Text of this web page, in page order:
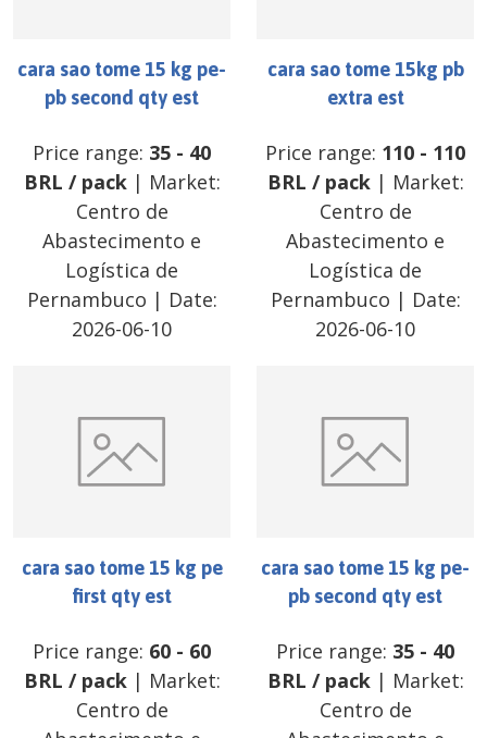
cara sao tome 15 kg pe-
pb second qty est
Price range: 35 - 40
BRL / pack| Market:
Centro de
Abastecimento e
Logística de
Pernambuco | Date:
2026-06-10
cara sao tome 15kg pb
extra est
Price range: 110 - 110
BRL / pack| Market:
Centro de
Abastecimento e
Logística de
Pernambuco | Date:
2026-06-10
cara sao tome 15 kg pe
first qty est
Price range: 60 - 60
BRL / pack| Market:
Centro de
cara sao tome 15 kg pe-
pb second qty est
Price range: 35 - 40
BRL / pack| Market:
Centro de